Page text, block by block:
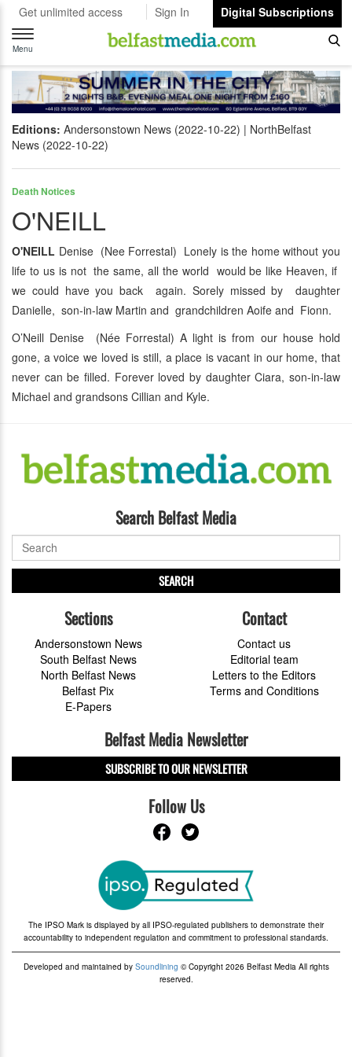
Get unlimited access Sign In
Digital Subscriptions
Toggle
navigation
Menu
Editions: Andersonstown News (2022-10-22)
NorthBelfast
News (2022-10-22)
Death Notices
O'NEILL
O'NEILL Denise (Nee Forrestal) Lonely is the home without you
life to us is not the same, all the world would be like Heaven, if
we could have you back again. Sorely missed by daughter
Danielle, son-in-law Martin and grandchildren Aoife and Fionn.
O’Neill Denise (Née Forrestal) A light is from our house hold
gone, a voice we loved is still, a place is vacant in our home, that
never can be filled. Forever loved by daughter Ciara, son-in-law
Michael and grandsons Cillian and Kyle.
Search Belfast Media
SEARCH
Sections
Andersonstown News
South Belfast News
North Belfast News
Belfast Pix
E-Papers
Contact
Contact us
Editorial team
Letters to the Editors
Terms and Conditions
Belfast Media Newsletter
SUBSCRIBE TO OUR NEWSLETTER
Follow Us
The IPSO Mark is displayed by all IPSO-regulated publishers to demonstrate their
accountability to independent regulation and commitment to professional standards.
Developed and maintained by Soundlining © Copyright 2026 Belfast Media All rights
reserved.